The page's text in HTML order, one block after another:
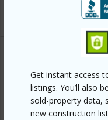
Get instant access
listings. You’ll also
sold-property data,
new construction
+1 More (Log in to
Year Built 2014
Parking Available Y